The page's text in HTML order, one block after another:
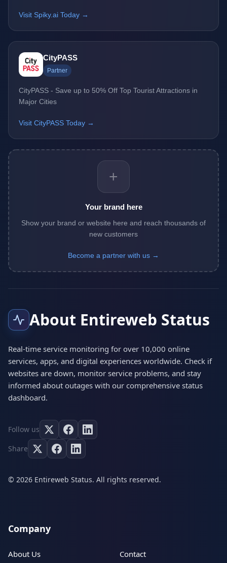
Visit Spiky.ai Today →
CityPASS
Partner
CityPASS - Save up to 50% Off Top Tourist Attractions in
Major Cities
Visit CityPASS Today →
+
Your brand here
Show your brand or website here and reach thousands of
new customers
Become a partner with us →
About Entireweb Status
Real-time service monitoring for over 10,000 online
services, apps, and digital experiences worldwide. Check if
websites are down, monitor service problems, and stay
informed about outages with our comprehensive status
dashboard.
Follow us
Share
© 2026 Entireweb Status. All rights reserved.
Company
About Us Contact